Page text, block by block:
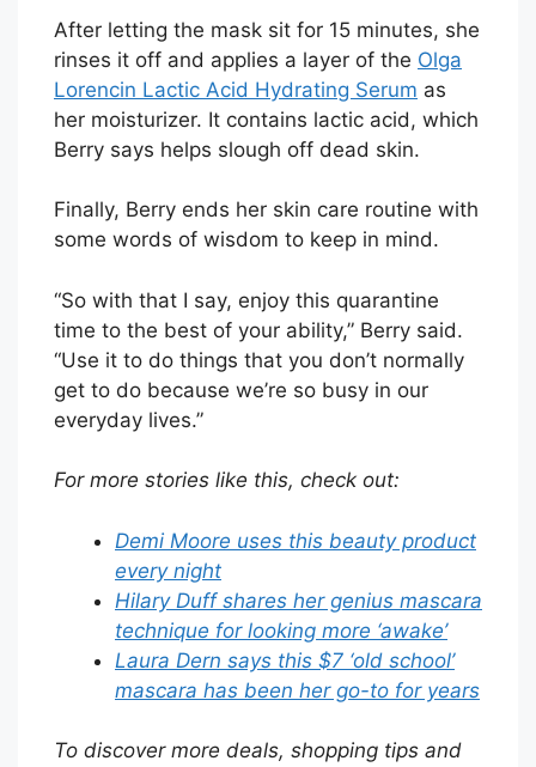
After letting the mask sit for 15 minutes, she
rinses it off and applies a layer of the Olga
Lorencin Lactic Acid Hydrating Serum as
her moisturizer. It contains lactic acid, which
Berry says helps slough off dead skin.
Finally, Berry ends her skin care routine with
some words of wisdom to keep in mind.
“So with that I say, enjoy this quarantine
time to the best of your ability,” Berry said.
“Use it to do things that you don’t normally
get to do because we’re so busy in our
everyday lives.”
For more stories like this, check out:
Demi Moore uses this beauty product
every night
Hilary Duff shares her genius mascara
technique for looking more ‘awake’
Laura Dern says this $7 ‘old school’
mascara has been her go-to for years
To discover more deals, shopping tips and